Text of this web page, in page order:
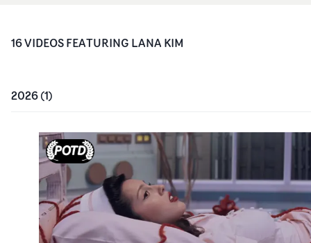
16VIDEOSFEATURING LANA KIM
2026(1)